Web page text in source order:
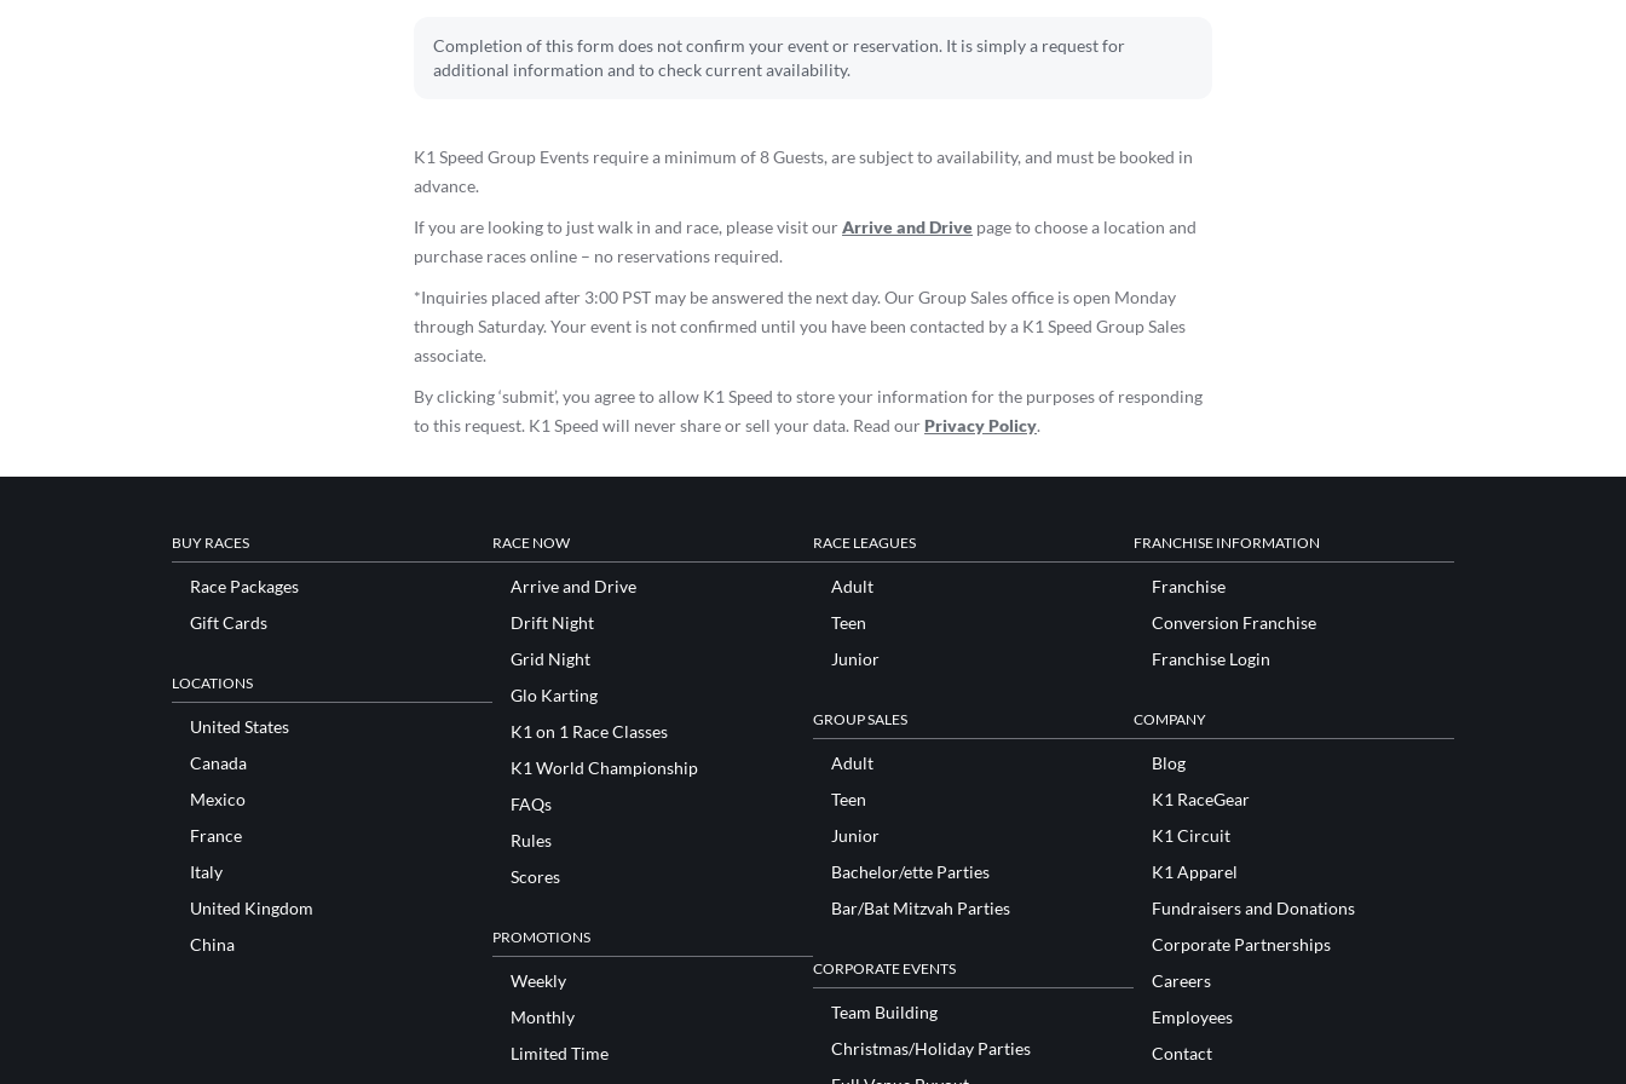
Completion of this form does not confirm your event or reservation. It is simply a request for
additional information and to check current availability.
K1 Speed Group Events require a minimum of 8 Guests, are subject to availability, and must be booked in
advance.
If you are looking to just walk in and race, please visit ourArrive and Drive page to choose a location and
purchase races online – no reservations required.
*Inquiries placed after 3:00 PST may be answered the next day. Our Group Sales office is open Monday
through Saturday. Your event is not confirmed until you have been contacted by a K1 Speed Group Sales
associate.
By clicking ‘submit’, you agree to allow K1 Speed to store your information for the purposes of responding
to this request. K1 Speed will never share or sell your data. Read our Privacy Policy.
BUY RACES
Race Packages
Gift Cards
LOCATIONS
United States
Canada
Mexico
France
Italy
United Kingdom
China
RACE NOW
Arrive and Drive
Drift Night
Grid Night
Glo Karting
K1 on 1 Race Classes
K1 World Championship
FAQs
Rules
Scores
PROMOTIONS
Weekly
Monthly
Limited Time
RACE LEAGUES
Adult
Teen
Junior
GROUP SALES
Adult
Teen
Junior
Bachelor/ette Parties
Bar/Bat Mitzvah Parties
CORPORATE EVENTS
Team Building
Christmas/Holiday Parties
FRANCHISE INFORMATION
Franchise
Conversion Franchise
Franchise Login
COMPANY
Blog
K1 RaceGear
K1 Circuit
K1 Apparel
Fundraisers and Donations
Corporate Partnerships
Careers
Employees
Contact